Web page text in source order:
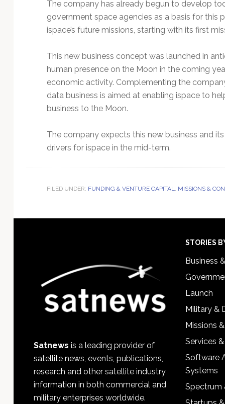
The company has already begun to develop
government space agencies as a basis for
ispace’s future missions, starting with its first
This new business concept was launched in
human presence on the Moon in the coming
economic activity. Complementing the
data business is aimed at enabling ispace to
business to the Moon.
The company expects this new business and
drivers for ispace in the mid-term.
FILED UNDER: FUNDING & VENTURE CAPITAL, MISSIONS &
Satnews is a leading provider of
satellite news, events, publications,
research and other satellite industry
information in both commercial and
military enterprises worldwide.
STORIES
Business
Launch
Military &
Missions
Services
Software
Systems
Spectrum